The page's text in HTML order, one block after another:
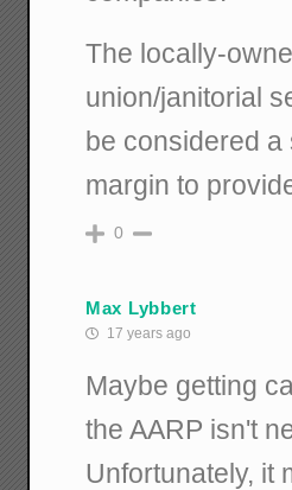
The locally-
union/janitorial
be considered a
margin to
0
Max Lybbert
17 years ago
Maybe getting
the AARP isn't
Unfortunately, it